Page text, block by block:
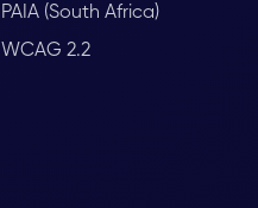
PAIA (South Africa)
WCAG 2.2